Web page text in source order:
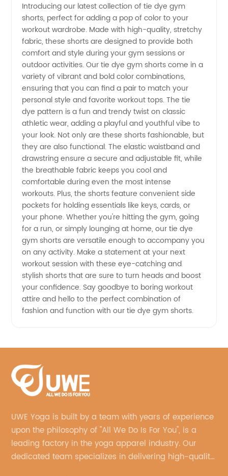
Shorts
Manufacturer:
Wholesale
and
Exporter
from
China
Introducing our latest collection of tie dye gym
shorts, perfect for adding a pop of color to your
workout wardrobe. Made with high-quality, stretchy
fabric, these shorts are designed to provide both
comfort and style during your gym sessions or
outdoor activities. Our tie dye gym shorts come in a
variety of vibrant and bold color combinations,
ensuring that you can find a pair to match your
personal style and favorite workout tops. The tie
dye pattern is a fun and trendy twist on classic
athletic wear, adding a playful and youthful vibe to
your look. Not only are these shorts fashionable, but
they are also functional. The elastic waistband and
drawstring ensure a secure and adjustable fit, while
the breathable fabric keeps you cool and
comfortable during even the most intense
workouts. Plus, the shorts feature convenient side
pockets for holding essentials like keys, cards, or
your phone. Whether you're hitting the gym, going
for a run, or simply lounging at home, our tie dye
gym shorts are versatile enough to accompany you
on any activity. Make a statement at your next
workout session with these eye-catching and
stylish shorts that are sure to turn heads and boost
your confidence. Say goodbye to boring workout
attire and hello to the perfect combination of
fashion and function with our tie dye gym shorts.
UWE Yoga is built by a team with years of experience
upon the philosophy of "All We Do Is For You", is a
leading factory in the yoga apparel industry. Our
dedicated team specializes in delivering high-quality,